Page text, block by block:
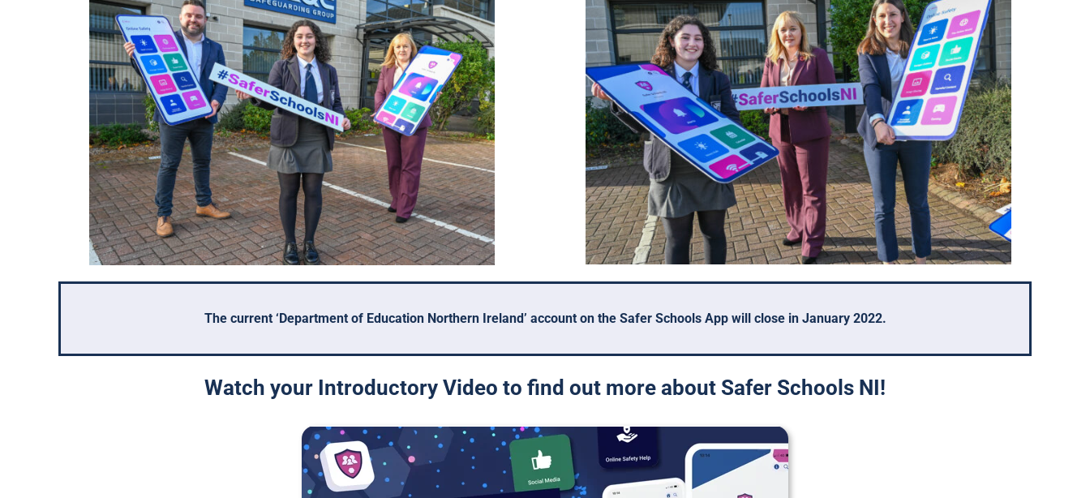
The current ‘Department of Education Northern Ireland’ account on the Safer Schools App will close in January 2022.
Watch your Introductory Video to find out more about Safer Schools NI!